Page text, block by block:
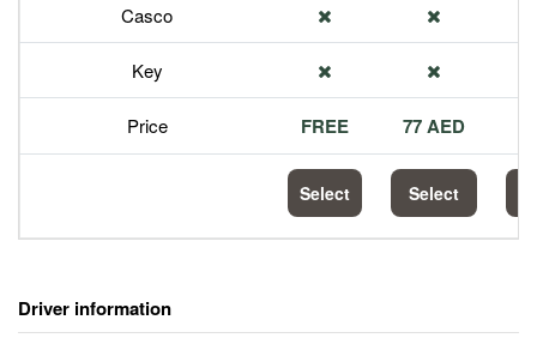
Casco
Key
Price FREE 77 AED
Select Select
Driver information